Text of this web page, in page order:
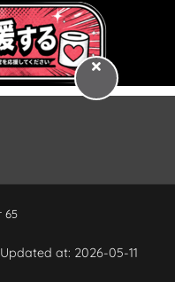
65
at: 2026-05-11